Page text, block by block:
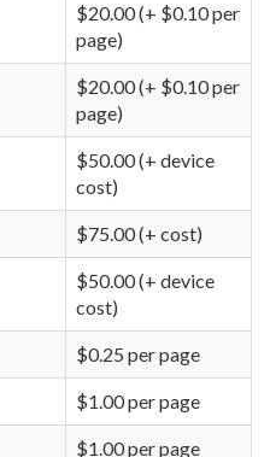
$20.00 (+ $0.10 per
page)
$20.00 (+ $0.10 per
page)
$50.00 (+ device
cost)
$75.00 (+ cost)
$50.00 (+ device
cost)
$0.25 per page
$1.00 per page
$1.00 per page